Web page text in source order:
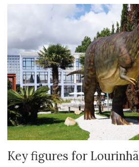
Key figures for Lourinhã